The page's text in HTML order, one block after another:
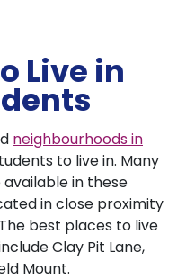
Live in
neighbourhoods in
to live in. Many
available in these
in close proximity
best places to live
Clay Pit Lane,
Mount.